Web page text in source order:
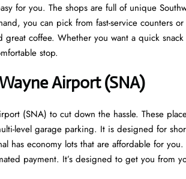
for you. The shops are full of unique
you can pick from fast-service counters or
coffee. Whether you want a quick
stop.
Airport (SNA)
(SNA) to cut down the hassle. These
level garage parking. It is designed for
has economy lots that are affordable for
payment. It’s designed to get you from